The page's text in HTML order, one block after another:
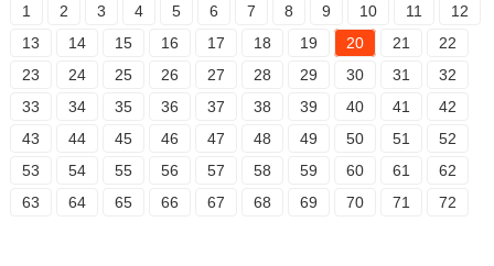
1 2 3 4 5 6 7 8 9 10 11
12
13
14 15 16 17 18 19 20 21
22
23
24 25 26 27 28 29 30 31
32
33
34 35 36 37 38 39 40 41
42
43
44 45 46 47 48 49 50 51
52
53
54 55 56 57 58 59 60 61
62
63
64 65 66 67 68 69 70 71 72